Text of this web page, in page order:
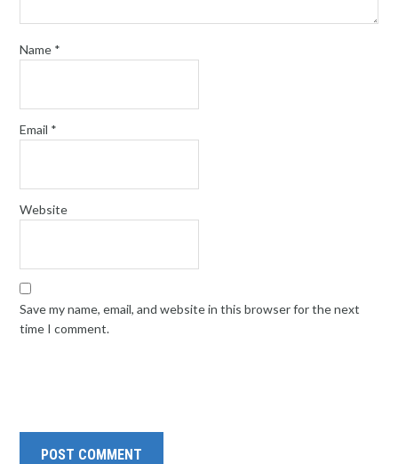
Name *
Email *
Website
Save my name, email, and website in this browser for the next
time I comment.